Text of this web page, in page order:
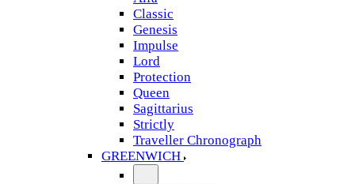
Classic
Genesis
Impulse
Lord
Protection
Queen
Sagittarius
Strictly
Traveller Chronograph
GREENWICH